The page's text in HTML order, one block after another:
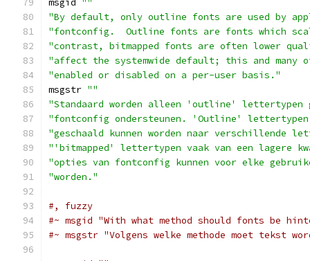
msgid ""
"By default, only outline fonts are used by
"fontconfig.  Outline fonts are fonts which
"contrast, bitmapped fonts are often lower
"affect the systemwide default; this and many
"enabled or disabled on a per-user basis."
msgstr ""
"Standaard worden alleen 'outline'
"fontconfig ondersteunen. 'Outline'
"geschaald kunnen worden naar verschillende
"'bitmapped' lettertypen vaak van een lagere
"opties van fontconfig kunnen voor elke
"worden."
#, fuzzy
#~ msgid "With what method should fonts be
#~ msgstr "Volgens welke methode moet tekst